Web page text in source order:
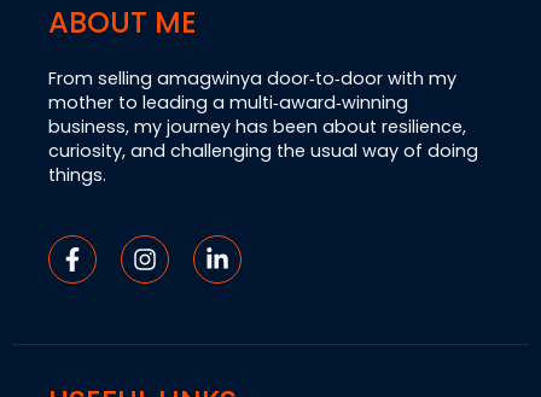
ABOUT ME
From selling amagwinya door‑to‑door with my
mother to leading a multi‑award‑winning
business, my journey has been about resilience,
curiosity, and challenging the usual way of doing
things.